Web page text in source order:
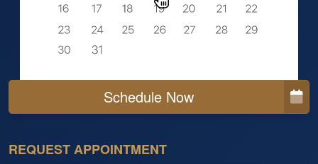
Schedule Now
REQUEST APPOINTMENT